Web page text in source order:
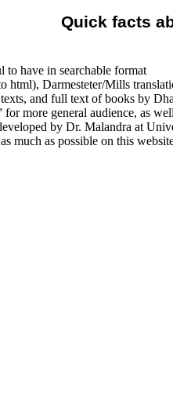
Quick facts
to have in searchable format
html), Darmesteter/Mills
and full text of books by
more general audience, as
by Dr. Malandra at
much as possible on this